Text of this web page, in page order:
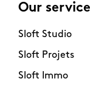
Our
Sloft Studio
Sloft Projets
Sloft Immo